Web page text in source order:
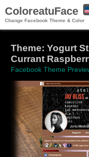
ColoreatuFace
Change Facebook Theme & Color
Theme: Yogurt
Currant
Facebook Theme